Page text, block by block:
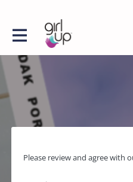
Please review and agree with